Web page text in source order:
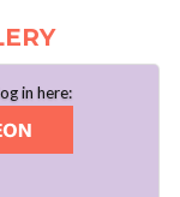
in here: